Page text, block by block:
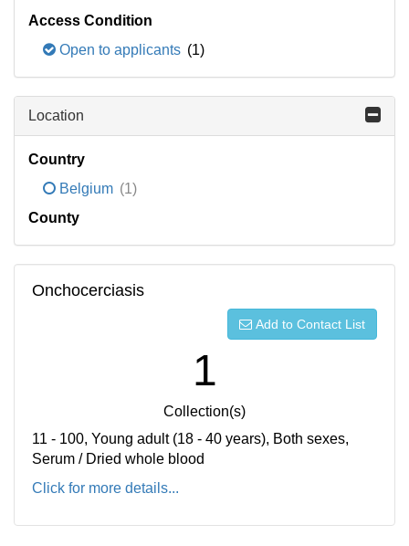
Access Condition
Open to applicants (1)
Location
Country
Belgium (1)
County
Onchocerciasis
Add to Contact List
1
Collection(s)
11 - 100, Young adult (18 - 40 years), Both sexes,
Serum / Dried whole blood
Click for more details...